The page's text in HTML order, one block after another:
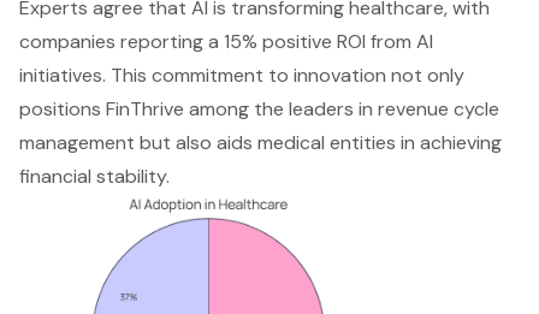
Experts agree that AI is transforming healthcare, with
companies reporting a 15% positive ROI from AI
initiatives. This commitment to innovation not only
positions FinThrive among the leaders in revenue cycle
management but also aids medical entities in achieving
financial stability.